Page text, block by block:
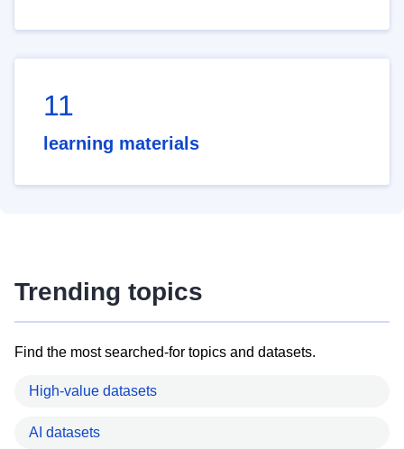
11
learning materials
Trending topics
Find the most searched-for topics and datasets.
High-value datasets
AI datasets